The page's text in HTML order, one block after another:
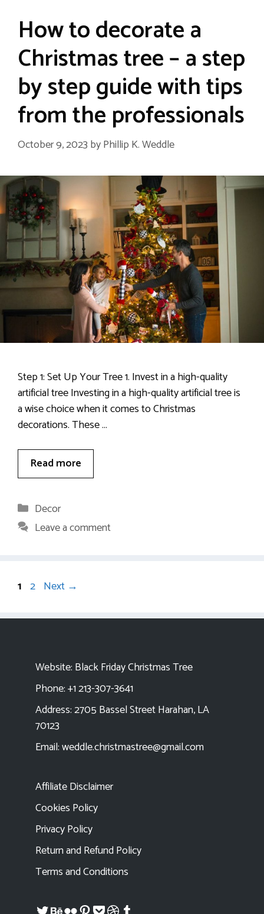
How to decorate a
Christmas tree – a step
by step guide with tips
from the professionals
October 9, 2023 byPhillip K. Weddle
Step 1: Set Up Your Tree 1. Invest in a high-quality
artificial tree Investing in a high-quality artificial tree is
a wise choice when it comes to Christmas
decorations. These …
Read more
Categories
Decor
Leave a comment
Page
1 Page
2 Next →
Website: Black Friday Christmas Tree
Phone: +1 213-307-3641
Address: 2705 Bassel Street Harahan, LA
70123
Email:weddle.christmastree@gmail.com
Affiliate Disclaimer
Cookies Policy
Privacy Policy
Return and Refund Policy
Terms and Conditions